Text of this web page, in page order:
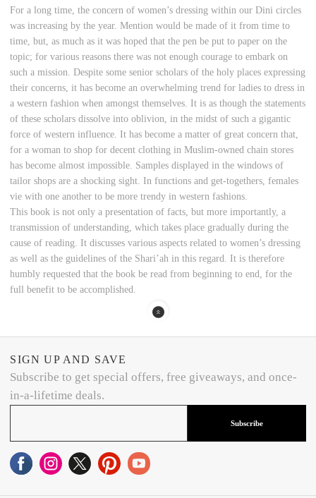
For a long time, the concern of women’s dressing within our Dini circles
was increasing by the year. Mention would be made of it from time to
time, but, as much as it was hoped that the pen be put to paper on the
topic; for various reasons there was not enough courage to embark on
such a mission. Despite some senior scholars of the holy places expressing
their concerns, it has become an overwhelming trend for ladies to dress in
a western fashion when amongst themselves. It is as though the statements
of these scholars dissolve into oblivion, in the midst of such a gigantic
force of western influence. It has become a matter of great concern that,
for a woman to shop for decent clothing in Muslim-owned chain stores
has become almost impossible. Samples displayed in the windows of
tailor shops are a shocking sight. In functions and get-togethers, females
vie with one another to be more trendy in western fashions.
This book is not only a presentation of facts, but more importantly, a
transmission of understanding, which takes place gradually during the
cause of reading. It discusses various aspects related to women’s dressing
as well as the guidelines of the Shari’ah in this regard. It is therefore
humbly requested that the book be read from beginning to end, for the
full benefit to be accomplished.
SIGN UP AND SAVE
Subscribe to get special offers, free giveaways, and once-
in-a-lifetime deals.
Subscribe